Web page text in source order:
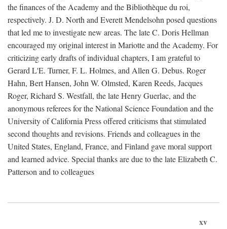
the finances of the Academy and the Bibliothèque du roi,
respectively. J. D. North and Everett Mendelsohn posed questions
that led me to investigate new areas. The late C. Doris Hellman
encouraged my original interest in Mariotte and the Academy. For
criticizing early drafts of individual chapters, I am grateful to
Gerard L'E. Turner, F. L. Holmes, and Allen G. Debus. Roger
Hahn, Bert Hansen, John W. Olmsted, Karen Reeds, Jacques
Roger, Richard S. Westfall, the late Henry Guerlac, and the
anonymous referees for the National Science Foundation and the
University of California Press offered criticisms that stimulated
second thoughts and revisions. Friends and colleagues in the
United States, England, France, and Finland gave moral support
and learned advice. Special thanks are due to the late Elizabeth C.
Patterson and to colleagues
xv